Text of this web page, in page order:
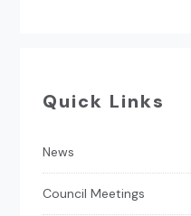
Quick Links
News
Council Meetings